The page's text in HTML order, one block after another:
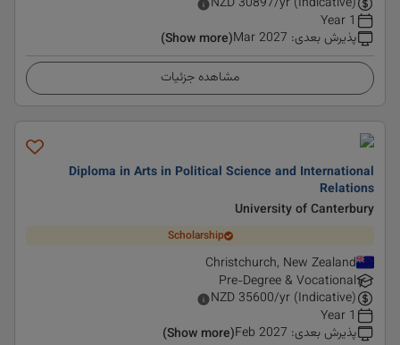
1 Year
پذیرش بعدی:
Mar 2027
(Show more)
مشاهده جزئیات
Diploma in Arts in Political Science and International
Relations
University of Canterbury
Scholarship
Christchurch, New Zealand
Pre-Degree & Vocational
NZD 35600/yr (Indicative)
1 Year
پذیرش بعدی:
Feb 2027
(Show more)